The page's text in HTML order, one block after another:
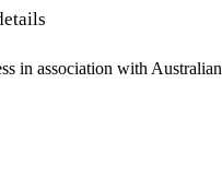
in association with Australian